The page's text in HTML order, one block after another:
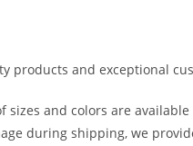
products and exceptional
sizes and colors are
during shipping, we